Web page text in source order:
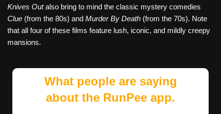
Knives Outalso bring to mind the classic mystery comedies
Clue (from the 80s) and Murder By Death (from the 70s). Note
that all four of these films feature lush, iconic, and mildly creepy
mansions.
What people are saying
about the RunPee app.